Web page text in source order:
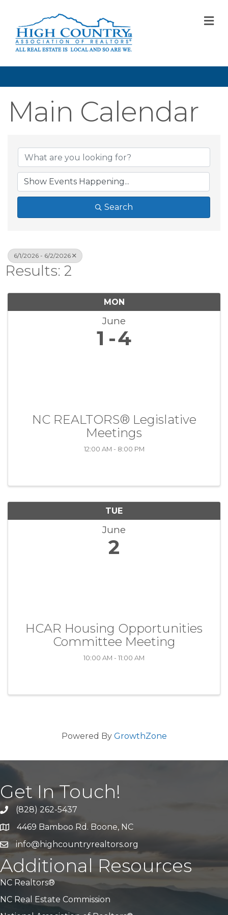
Main Calendar
Search
6/1/2026 - 6/2/2026
Results: 2
MON
June
1 4
NC REALTORS® Legislative
Meetings
12:00 AM - 8:00 PM
TUE
June
2
HCAR Housing Opportunities
Committee Meeting
10:00 AM - 11:00 AM
Powered By GrowthZone
Get In Touch!
Call Us(828) 262-5437
Address & Map
4469 Bamboo Rd. Boone, NC
Emailinfo@highcountryrealtors.org
Additional Resources
NC Realtors®
NC Real Estate Commission